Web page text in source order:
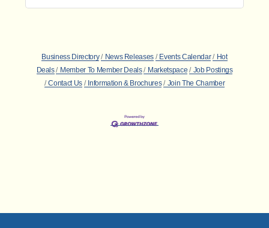
Business Directory News Releases Events Calendar
Hot
Deals
Member To Member Deals Marketspace
Job Postings
Contact Us
Information & Brochures Join The Chamber